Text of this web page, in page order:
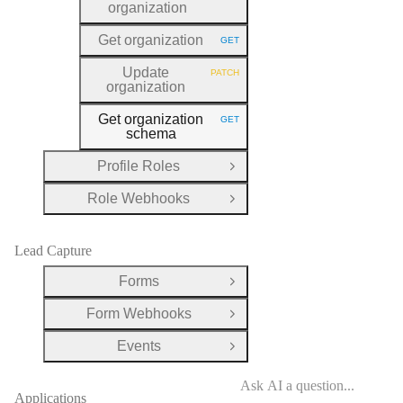
organization
Get organization HTTP METHOD:
GET
Update
organization
HTTP METHOD:
PATCH
Get organization
schema
HTTP METHOD:
GET
Profile Roles
Open Group
Role Webhooks
Open Group
Lead Capture
Forms
Open Group
Form Webhooks
Open Group
Events
Open Group
Applications